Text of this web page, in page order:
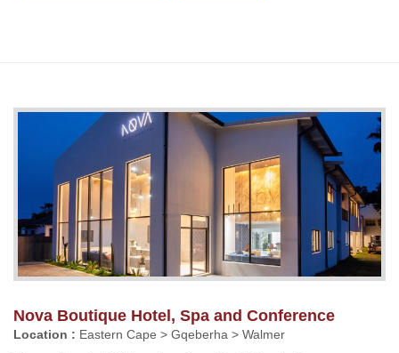
Nova Boutique Hotel, Spa and Conference
Location : Eastern Cape > Gqeberha > Walmer